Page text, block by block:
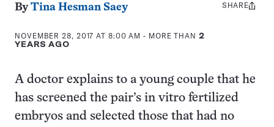
ByTina Hesman Saey
NOVEMBER 28, 2017 AT 8:00 AM - MORE THAN 2
YEARS AGO
Share
SHARE
A doctor explains to a young couple that he
has screened the pair’s in vitro fertilized
embryos and selected those that had no